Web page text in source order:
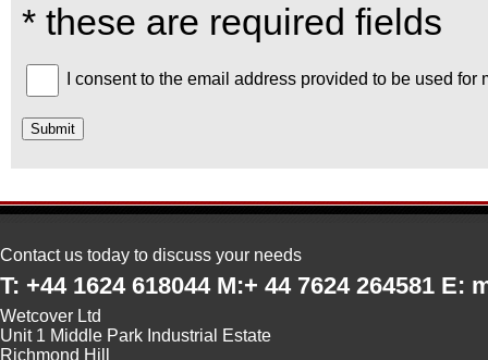
* these are required fields
I consent to the email address provided to be used for
Contact us today to discuss your needs
T: +44 1624 618044 M:+ 44 7624 264581 E:
Wetcover Ltd
Unit 1 Middle Park Industrial Estate
Richmond Hill